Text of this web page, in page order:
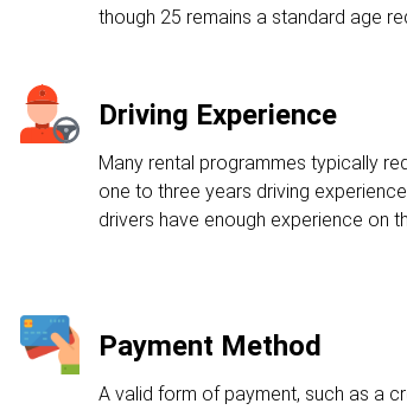
though 25 remains a standard age
Driving Experience
Many rental programmes typically
one to three years driving
drivers have enough experience on
Payment Method
A valid form of payment, such as a